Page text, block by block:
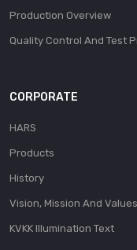
Production Overview
Quality Control And Test
CORPORATE
HARS
Products
History
Vision, Mission And Values
KVKK Illumination Text